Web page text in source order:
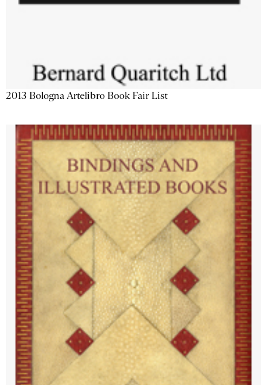
2013 Bologna Artelibro Book Fair List